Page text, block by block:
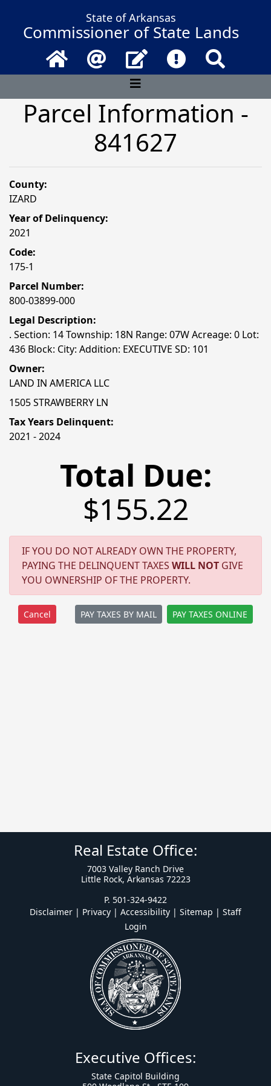
State of Arkansas
Commissioner of State Lands
Home Email Contact UsFrequently
Parcel Information -
841627
County:
IZARD
Year of Delinquency:
2021
Code:
175-1
Parcel Number:
800-03899-000
Legal Description:
. Section: 14 Township: 18N Range: 07W Acreage: 0 Lot:
436 Block: City: Addition: EXECUTIVE SD: 101
Owner:
LAND IN AMERICA LLC
1505 STRAWBERRY LN
Tax Years Delinquent:
2021 - 2024
Total Due:
$155.22
IF YOU DO NOT ALREADY OWN THE PROPERTY,
PAYING THE DELINQUENT TAXES WILL NOT GIVE
YOU OWNERSHIP OF THE PROPERTY.
PAY TAXES BY MAIL PAY TAXES ONLINE
Real Estate Office:
7003 Valley Ranch Drive
Little Rock, Arkansas 72223
P. 501-324-9422
Disclaimer | Privacy | Accessibility | Sitemap | Staff
Login
Executive Offices:
State Capitol Building